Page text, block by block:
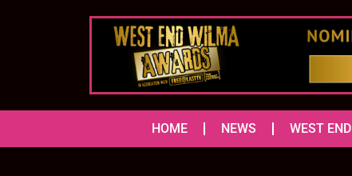
HOME NEWS WEST END